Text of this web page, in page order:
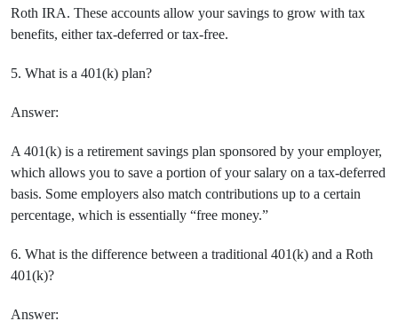
Roth IRA. These accounts allow your savings to grow with tax
benefits, either tax-deferred or tax-free.
5. What is a 401(k) plan?
Answer:
A 401(k) is a retirement savings plan sponsored by your employer,
which allows you to save a portion of your salary on a tax-deferred
basis. Some employers also match contributions up to a certain
percentage, which is essentially “free money.”
6. What is the difference between a traditional 401(k) and a Roth
401(k)?
Answer: